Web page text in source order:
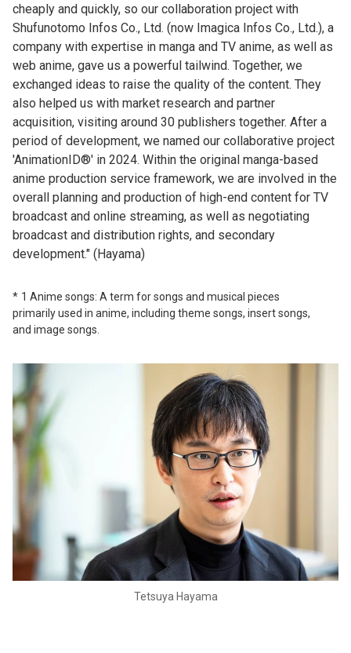
cheaply and quickly, so our collaboration project with
Shufunotomo Infos Co., Ltd. (now Imagica Infos Co., Ltd.), a
company with expertise in manga and TV anime, as well as
web anime, gave us a powerful tailwind. Together, we
exchanged ideas to raise the quality of the content. They
also helped us with market research and partner
acquisition, visiting around 30 publishers together. After a
period of development, we named our collaborative project
'AnimationID®' in 2024. Within the original manga-based
anime production service framework, we are involved in the
overall planning and production of high-end content for TV
broadcast and online streaming, as well as negotiating
broadcast and distribution rights, and secondary
development." (Hayama)
1 Anime songs: A term for songs and musical pieces
primarily used in anime, including theme songs, insert songs,
and image songs.
Tetsuya Hayama